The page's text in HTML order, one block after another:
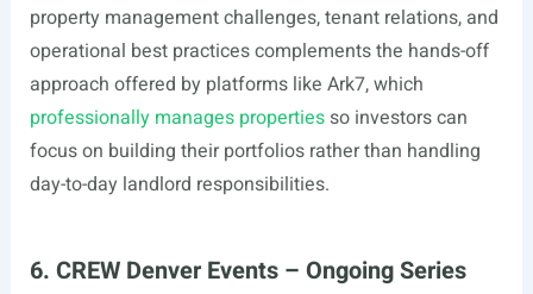
property management challenges, tenant relations, and
operational best practices complements the hands-off
approach offered by platforms like Ark7, which
professionally manages propertiesso investors can
focus on building their portfolios rather than handling
day-to-day landlord responsibilities.
6. CREW Denver Events – Ongoing Series